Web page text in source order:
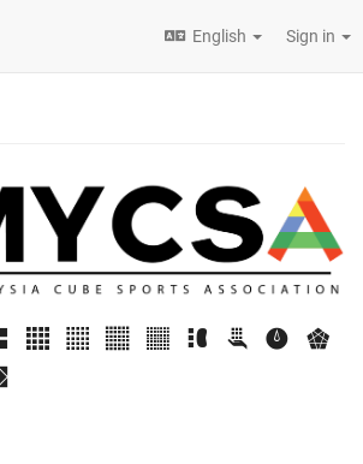
English Sign in